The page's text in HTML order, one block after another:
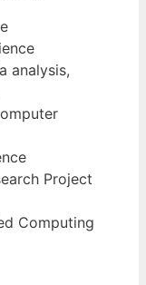
analysis,
Project
Computing